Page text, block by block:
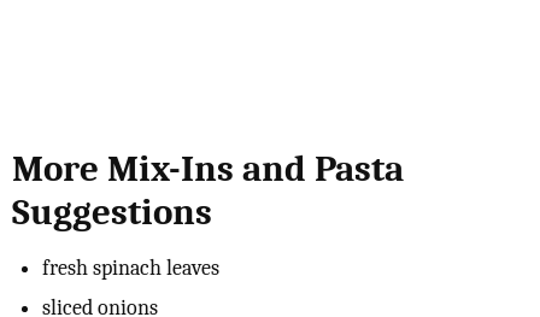
More Mix-Ins and Pasta
Suggestions
fresh spinach leaves
sliced onions